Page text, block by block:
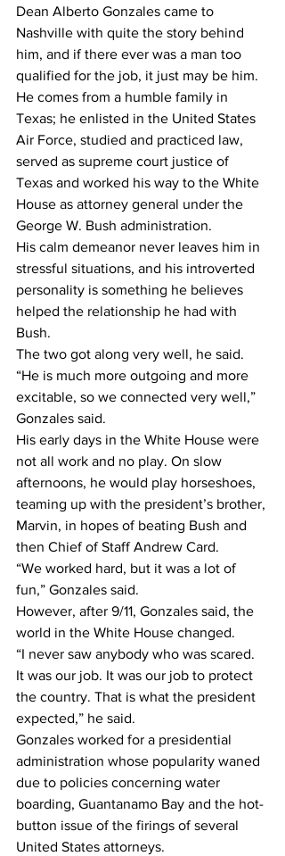
Dean Alberto Gonzales came to
Nashville with quite the story behind
him, and if there ever was a man too
qualified for the job, it just may be him.
He comes from a humble family in
Texas; he enlisted in the United States
Air Force, studied and practiced law,
served as supreme court justice of
Texas and worked his way to the White
House as attorney general under the
George W. Bush administration.
His calm demeanor never leaves him in
stressful situations, and his introverted
personality is something he believes
helped the relationship he had with
Bush.
The two got along very well, he said.
“He is much more outgoing and more
excitable, so we connected very well,”
Gonzales said.
His early days in the White House were
not all work and no play. On slow
afternoons, he would play horseshoes,
teaming up with the president’s brother,
Marvin, in hopes of beating Bush and
then Chief of Staff Andrew Card.
“We worked hard, but it was a lot of
fun,” Gonzales said.
However, after 9/11, Gonzales said, the
world in the White House changed.
“I never saw anybody who was scared.
It was our job. It was our job to protect
the country. That is what the president
expected,” he said.
Gonzales worked for a presidential
administration whose popularity waned
due to policies concerning water
boarding, Guantanamo Bay and the hot-
button issue of the firings of several
United States attorneys.